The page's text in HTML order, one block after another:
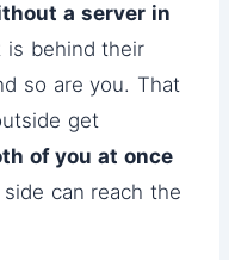
a server in
is behind their
so are you. That
get
of you at once
can reach the